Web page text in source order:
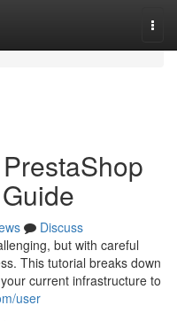
Discuss
but with careful
This tutorial breaks down
current infrastructure to
user